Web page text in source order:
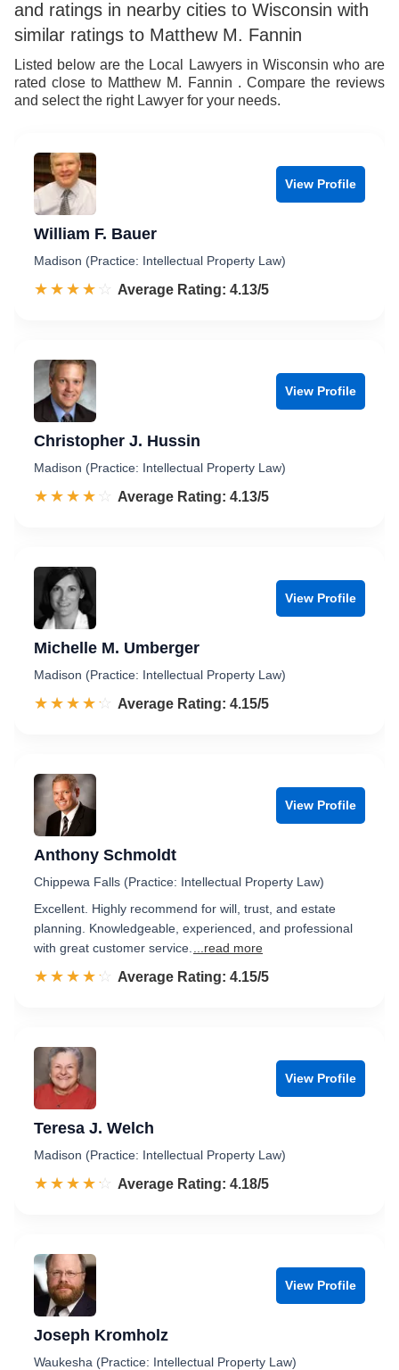
and ratings in nearby cities to Wisconsin with
similar ratings to Matthew M. Fannin
Listed below are the Local Lawyers in Wisconsin who are
rated close to Matthew M. Fannin . Compare the reviews
and select the right Lawyer for your needs.
View Profile
William F. Bauer
Madison (Practice: Intellectual Property Law)
☆☆☆☆☆
★★★★★ Rated 4.1 out of 5
Average Rating: 4.13/5
View Profile
Christopher J. Hussin
Madison (Practice: Intellectual Property Law)
☆☆☆☆☆
★★★★★ Rated 4.1 out of 5
Average Rating: 4.13/5
View Profile
Michelle M. Umberger
Madison (Practice: Intellectual Property Law)
☆☆☆☆☆
★★★★★ Rated 4.2 out of 5
Average Rating: 4.15/5
View Profile
Anthony Schmoldt
Chippewa Falls (Practice: Intellectual Property Law)
Excellent. Highly recommend for will, trust, and estate
planning. Knowledgeable, experienced, and professional
with great customer service.
...read more
☆☆☆☆☆
★★★★★ Rated 4.2 out of 5
Average Rating: 4.15/5
View Profile
Teresa J. Welch
Madison (Practice: Intellectual Property Law)
☆☆☆☆☆
★★★★★ Rated 4.2 out of 5
Average Rating: 4.18/5
View Profile
Joseph Kromholz
Waukesha (Practice: Intellectual Property Law)